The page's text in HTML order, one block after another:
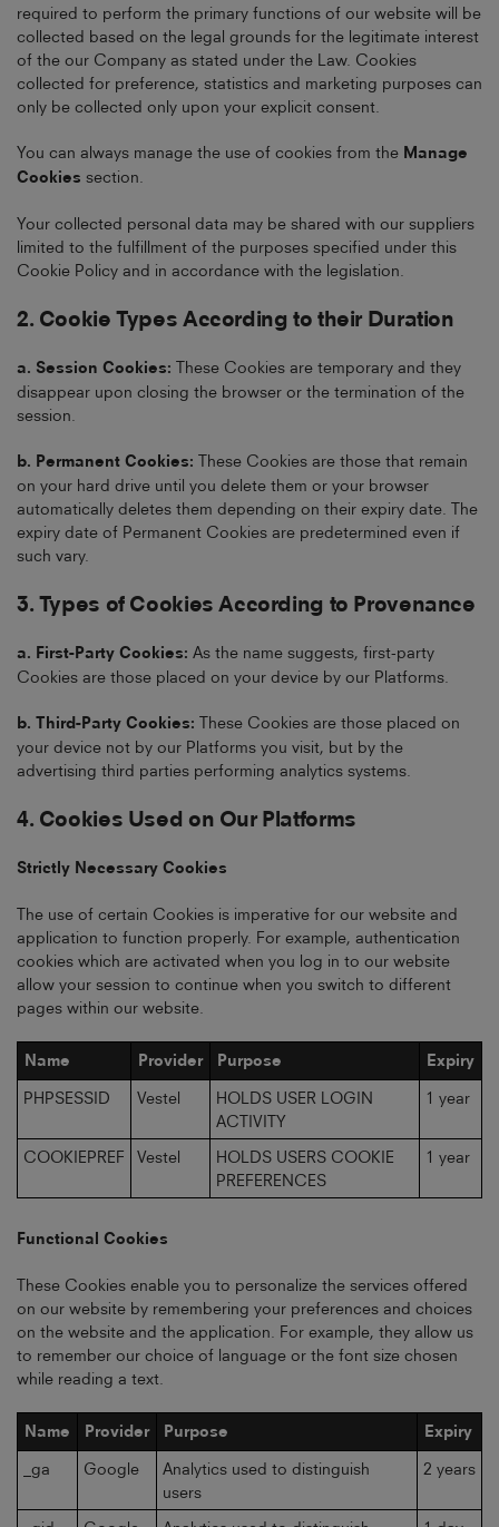
required to perform the primary functions of our website will be
collected based on the legal grounds for the legitimate interest
of the our Company as stated under the Law. Cookies
collected for preference, statistics and marketing purposes can
only be collected only upon your explicit consent.
You can always manage the use of cookies from the Manage
Cookies section.
Your collected personal data may be shared with our suppliers
limited to the fulfillment of the purposes specified under this
Cookie Policy and in accordance with the legislation.
2. Cookie Types According to their Duration
a. Session Cookies: These Cookies are temporary and they
disappear upon closing the browser or the termination of the
session.
b. Permanent Cookies: These Cookies are those that remain
on your hard drive until you delete them or your browser
automatically deletes them depending on their expiry date. The
expiry date of Permanent Cookies are predetermined even if
such vary.
3. Types of Cookies According to Provenance
a. First-Party Cookies: As the name suggests, first-party
Cookies are those placed on your device by our Platforms.
b. Third-Party Cookies: These Cookies are those placed on
your device not by our Platforms you visit, but by the
advertising third parties performing analytics systems.
4. Cookies Used on Our Platforms
Strictly Necessary Cookies
The use of certain Cookies is imperative for our website and
application to function properly. For example, authentication
cookies which are activated when you log in to our website
allow your session to continue when you switch to different
pages within our website.
Name Provider Purpose Expiry
PHPSESSID Vestel
HOLDS USER LOGIN
ACTIVITY
1 year
COOKIEPREF Vestel
HOLDS USERS COOKIE
PREFERENCES
1 year
Functional Cookies
These Cookies enable you to personalize the services offered
on our website by remembering your preferences and choices
on the website and the application. For example, they allow us
to remember our choice of language or the font size chosen
while reading a text.
Name Provider Purpose Expiry
_ga Google
Analytics used to distinguish
users
2 years